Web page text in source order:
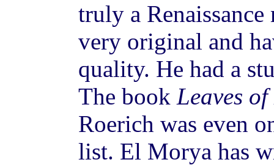
truly a
very original and
quality. He had a
The book Leaves
Roerich was even
list. El Morya has